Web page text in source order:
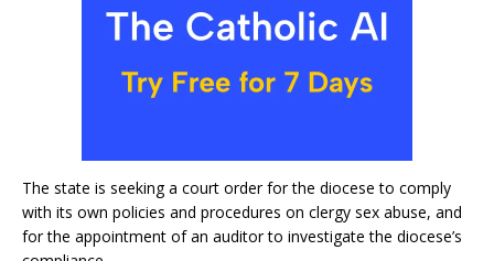
The state is seeking a court order for the diocese to comply
with its own policies and procedures on clergy sex abuse, and
for the appointment of an auditor to investigate the diocese’s